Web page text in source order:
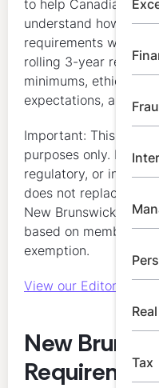
Tax
to help Canadian
understand how CPA
requirements work,
rolling 3-year
minimums, ethics
expectations, and
Important: This
purposes only. It does
regulatory, or
does not replace
New Brunswick.
based on member
exemption.
View our Editorial
New